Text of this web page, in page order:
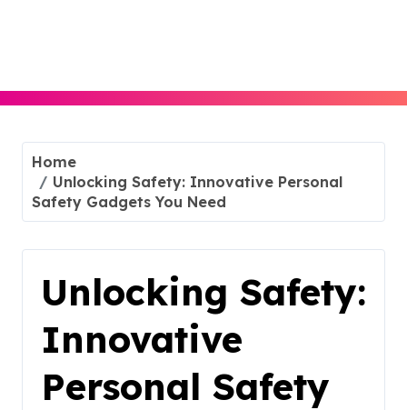
Home
Unlocking Safety: Innovative Personal
Safety Gadgets You Need
Unlocking Safety:
Innovative
Personal Safety